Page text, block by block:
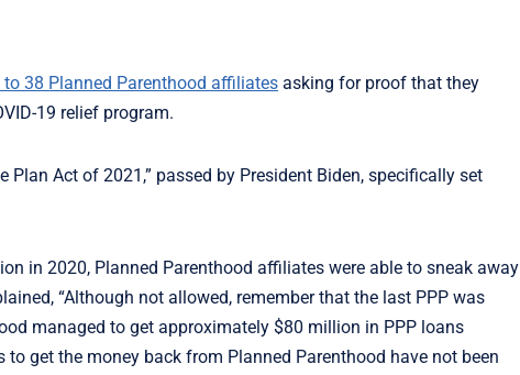
to 38 Planned Parenthood affiliates asking for proof that they
19 relief program.
Plan Act of 2021,” passed by President Biden, specifically set
in 2020, Planned Parenthood affiliates were able to sneak away
“Although not allowed, remember that the last PPP was
managed to get approximately $80 million in PPP loans
get the money back from Planned Parenthood have not been